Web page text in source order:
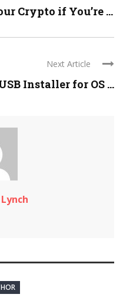
Crypto if You’re ...
Next Article
Installer for OS ...